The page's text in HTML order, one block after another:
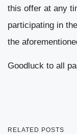
this offer at any
participating in
the
Goodluck to all
RELATED POSTS